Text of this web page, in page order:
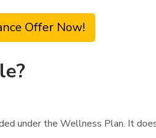
Offer Now!
under the Wellness Plan. It